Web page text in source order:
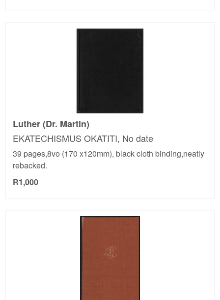
Luther (Dr. Martin)
EKATECHISMUS OKATITI, No date
39 pages,8vo (170 x120mm), black cloth binding,neatly
rebacked.
R1,000